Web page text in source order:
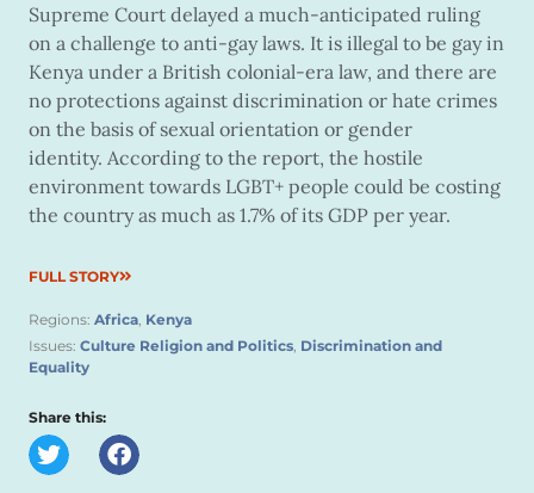
Supreme Court delayed a much-anticipated ruling
on a challenge to anti-gay laws. It is illegal to be gay in
Kenya under a British colonial-era law, and there are
no protections against discrimination or hate crimes
on the basis of sexual orientation or gender
identity. According to the report, the hostile
environment towards LGBT+ people could be costing
the country as much as 1.7% of its GDP per year.
FULL STORY
Regions: Africa, Kenya
Issues: Culture Religion and Politics, Discrimination and
Equality
Share this: